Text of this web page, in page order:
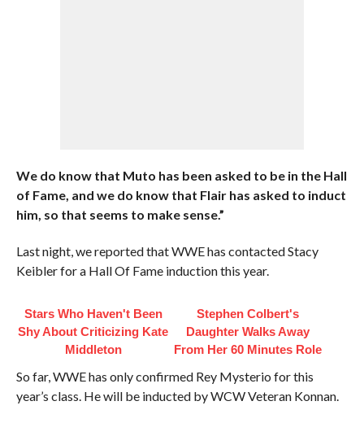
We do know that Muto has been asked to be in the Hall
of Fame, and we do know that Flair has asked to induct
him, so that seems to make sense.”
Last night, we reported that WWE has contacted Stacy
Keibler for a Hall Of Fame induction this year.
Stars Who Haven't Been
Shy About Criticizing Kate
Middleton
Stephen Colbert's
Daughter Walks Away
From Her 60 Minutes Role
So far, WWE has only confirmed Rey Mysterio for this
year’s class. He will be inducted by WCW Veteran Konnan.